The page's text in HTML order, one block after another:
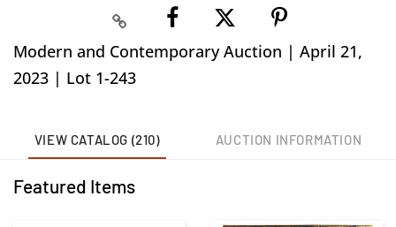
Modern and Contemporary Auction | April 21,
2023 | Lot 1-243
VIEW CATALOG (210) AUCTION INFORMATION
Featured Items